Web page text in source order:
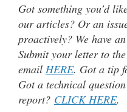
Got something you’d
our articles? Or an
proactively? We have
Submit your letter to
email HERE. Got a tip
Got a technical
report? CLICK HERE.